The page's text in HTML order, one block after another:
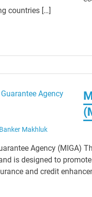
countries […]
Banker Makhluk
Agency (MIGA)
is designed to
and credit